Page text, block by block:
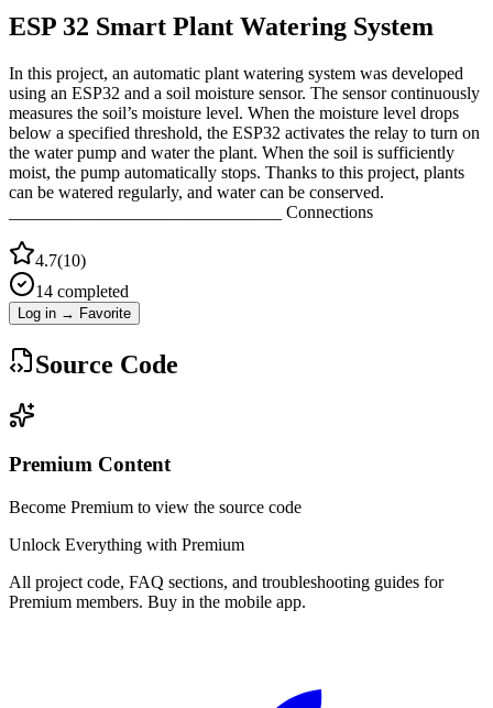
ESP 32 Smart Plant Watering System
In this project, an automatic plant watering system was developed
using an ESP32 and a soil moisture sensor. The sensor continuously
measures the soil’s moisture level. When the moisture level drops
below a specified threshold, the ESP32 activates the relay to turn on
the water pump and water the plant. When the soil is sufficiently
moist, the pump automatically stops. Thanks to this project, plants
can be watered regularly, and water can be conserved.
_______________________________ Connections
4.7(10)
14 completed
Log in → Favorite
Source Code
Premium Content
Become Premium to view the source code
Unlock Everything with Premium
All project code, FAQ sections, and troubleshooting guides for
Premium members. Buy in the mobile app.